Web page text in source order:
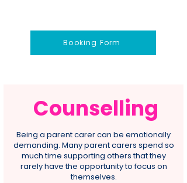
Booking Form
Counselling
Being a parent carer can be emotionally
demanding. Many parent carers spend so
much time supporting others that they
rarely have the opportunity to focus on
themselves.